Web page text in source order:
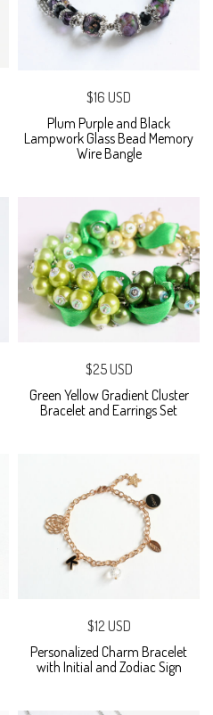
$16 USD
Plum Purple and Black
Lampwork Glass Bead Memory
Wire Bangle
$25 USD
Green Yellow Gradient Cluster
Bracelet and Earrings Set
$12 USD
Personalized Charm Bracelet
with Initial and Zodiac Sign